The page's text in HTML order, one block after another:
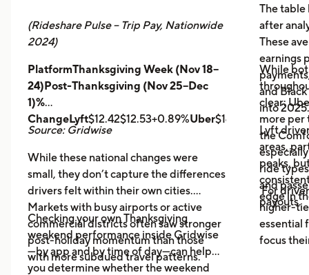
(Rideshare Pulse – Trip Pay, Nationwide
2024)
PlatformThanksgiving Week (Nov 18–
24)Post-Thanksgiving (Nov 25–Dec
1)%
ChangeLyft$12.42$12.53+0.89%Uber
Source: Gridwise
While these national changes were
small, they don’t capture the differences
drivers felt within their own cities.
Markets with busy airports or active
commercial districts often saw stronger
post-holiday momentum than those
with more subdued travel patterns.
Checking your own Thanksgiving
weekend performance inside Gridwise
—by app and by time of day—can help
you determine whether the weekend
The table
after
These
earnings
and
into 2025.
While
clear:
more per
the
ride
and
payouts.
Lyft
areas,
peaks,
edge in
For
higher-
essential
focus